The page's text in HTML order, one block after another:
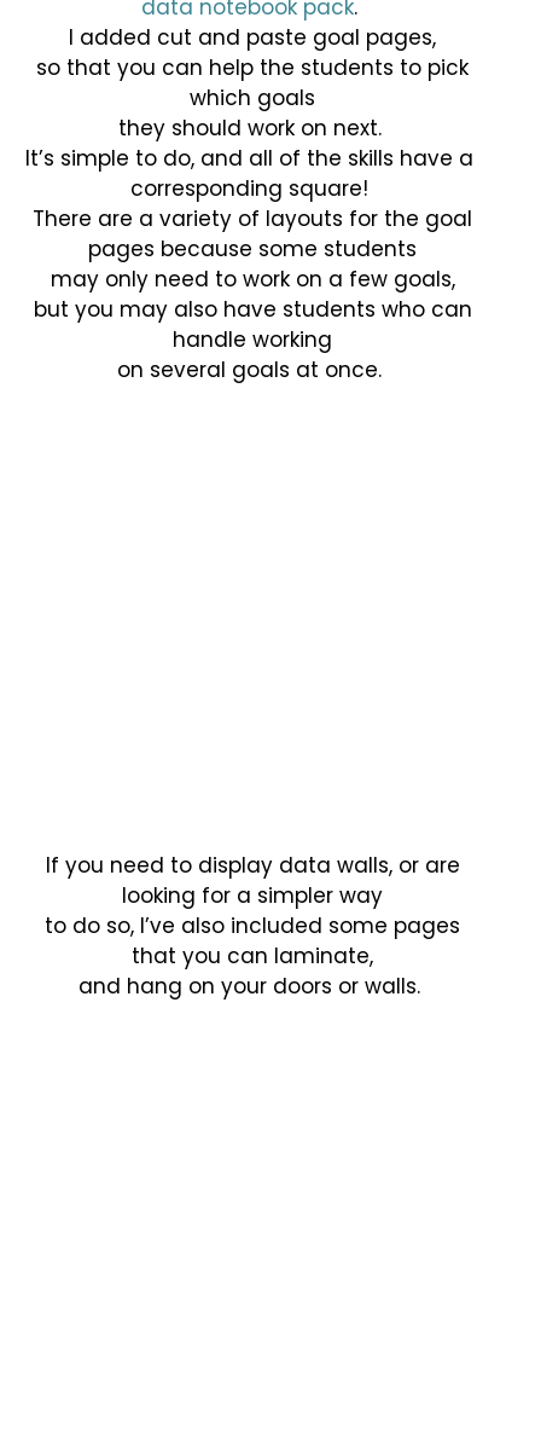
data notebook pack.
I added cut and paste goal pages,
so that you can help the students to pick
which goals
they should work on next.
It’s simple to do, and all of the skills have a
corresponding square!
There are a variety of layouts for the goal
pages because some students
may only need to work on a few goals,
but you may also have students who can
handle working
on several goals at once.
If you need to display data walls, or are
looking for a simpler way
to do so, I’ve also included some pages
that you can laminate,
and hang on your doors or walls.